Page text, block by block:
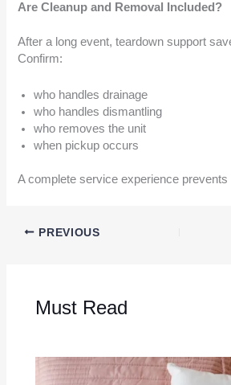
Are Cleanup and Removal Included?
After a long event, teardown support
Confirm:
who handles drainage
who handles dismantling
who removes the unit
when pickup occurs
A complete service experience
PREVIOUS
Must Read